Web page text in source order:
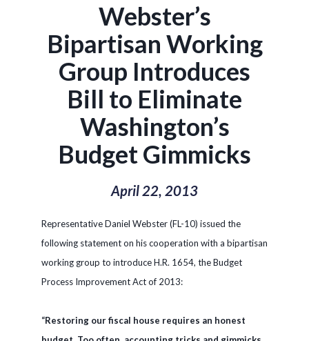
Webster’s
Bipartisan Working
Group Introduces
Bill to Eliminate
Washington’s
Budget Gimmicks
April 22, 2013
Representative Daniel Webster (FL-10) issued the
following statement on his cooperation with a bipartisan
working group to introduce H.R. 1654, the Budget
Process Improvement Act of 2013:
“Restoring our fiscal house requires an honest